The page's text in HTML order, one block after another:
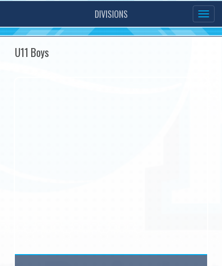
DIVISIONS
U11 Boys